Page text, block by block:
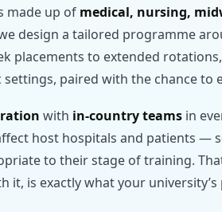
made up of medical, nursing,
design a tailored programme
placements to extended
settings, paired with the chance to
with in-country teams in
host hospitals and patients —
to their stage of training.
it, is exactly what your